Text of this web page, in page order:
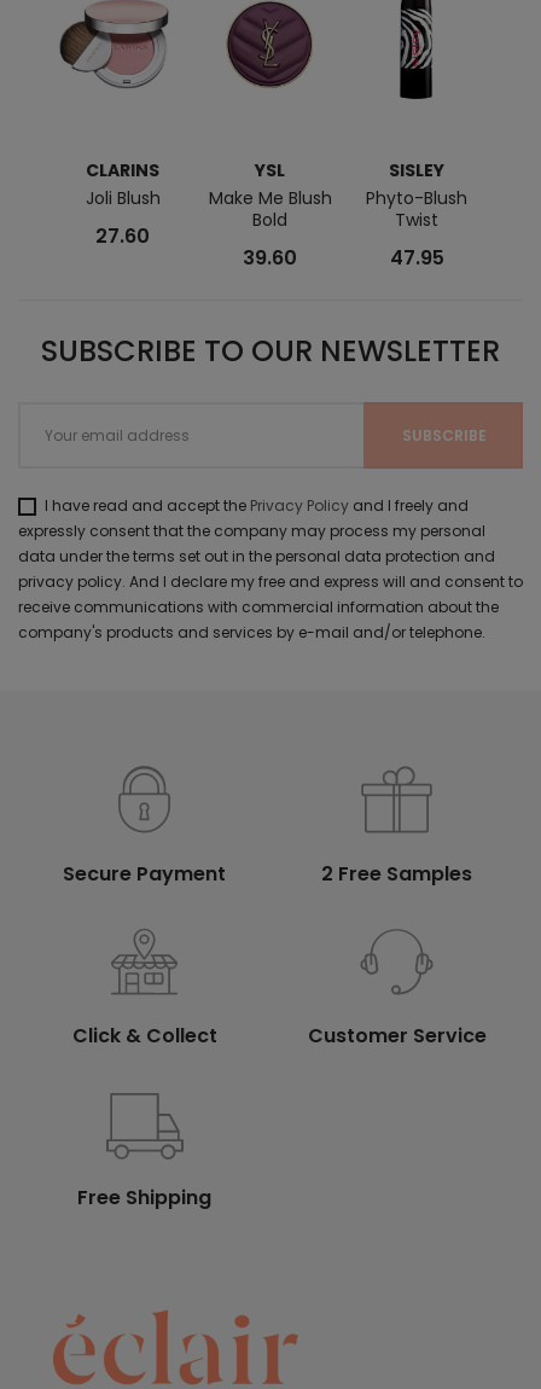
CLARINS
Joli Blush
27.60
YSL
Make Me Blush
Bold
39.60
SISLEY
Phyto-Blush
Twist
47.95
SUBSCRIBE TO OUR NEWSLETTER
I have read and accept the Privacy Policy and I freely and
expressly consent that the company may process my personal
data under the terms set out in the personal data protection and
privacy policy. And I declare my free and express will and consent to
receive communications with commercial information about the
company's products and services by e-mail and/or telephone.
Secure Payment 2 Free Samples
Click & Collect Customer Service
Free Shipping